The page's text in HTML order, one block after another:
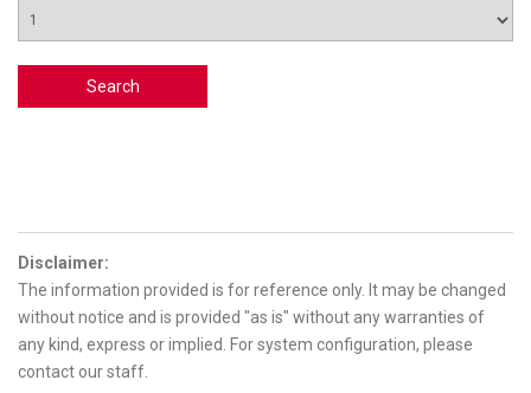
Search
Disclaimer:
The information provided is for reference only. It may be changed
without notice and is provided "as is" without any warranties of
any kind, express or implied. For system configuration, please
contact our staff.